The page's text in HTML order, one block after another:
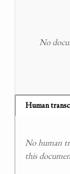
No
Human
No human
this